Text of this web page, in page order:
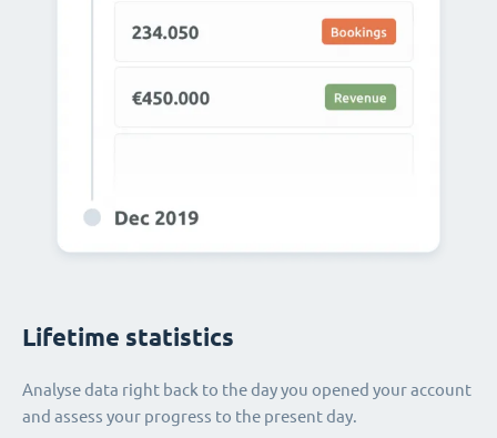
Lifetime statistics
Analyse data right back to the day you opened your account
and assess your progress to the present day.